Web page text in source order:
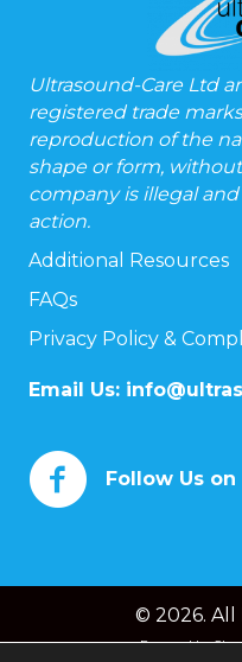
Ultrasound-Care Ltd
registered trade
reproduction of the
shape or form,
company is illegal
action.
Additional Resources
FAQs
Privacy Policy &
Email Us:
Follow Us on
© 2026. All
Powered by